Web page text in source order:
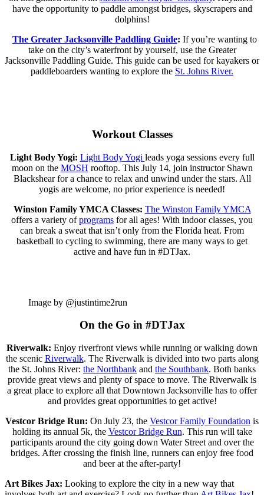
have the opportunity to paddle amongst bridges, skyscrapers and
dolphins!
The Greater Jacksonville Paddling Guide: If you’re wanting to
take on the city’s waterfront by yourself, use theGreater
Jacksonville Paddling Guide. This guide can be used for kayakers or
paddleboarders wanting to explore the St. Johns River.
Workout Classes
Light Body Yogi: Light Body Yogi leads yoga sessions every full
moon on the MOSH rooftop. This July 14, join instructor Shawn
Blackshear for a chance to relax and unwind under the stars. All
yogis are welcome, no prior experience is needed!
Winston Family YMCA Classes: The Winston Family YMCA
offers a variety ofprograms for all ages! With indoor classes, you
can break a sweat that isn’t only from the Florida heat. From
basketball to cycling to swimming, there are many ways to get
active and have fun in #DTJax.
Image by @justintime2run
On the Go in #DTJax
Riverwalk: Enjoy riverfront views while running or walking down
the scenic Riverwalk. The Riverwalk is divided into two parts along
the St. Johns River: the Northbank and the Southbank. Both banks
provide great views and plenty of space to move. The Riverwalk is
a great place to explore all that Downtown Jacksonville has to offer
and provides great opportunities to get active!
Vestcor Bridge Run: On July 23, the Vestcor Family Foundation is
holding its annual 5k, the Vestcor Bridge Run. This run will take
participants around the city going down Water Street and over the
bridges. After crossing the finish line, runners can enjoy free food
and beer at the after-party!
Art Bikes Jax: Looking to explore the city in a new way that